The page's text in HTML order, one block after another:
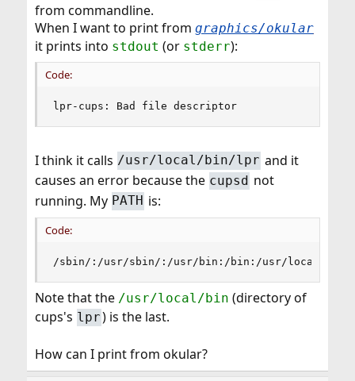
from commandline.
When I want to print from graphics/okular
it prints into stdout (or stderr):
Code:
lpr-cups: Bad file descriptor
I think it calls /usr/local/bin/lpr and it
causes an error because the cupsd not
running. My PATH is:
Code:
/sbin/:/usr/sbin/:/usr/bin:/bin:/usr/local/
Note that the /usr/local/bin (directory of
cups's lpr) is the last.
How can I print from okular?